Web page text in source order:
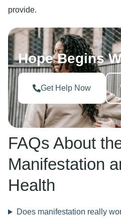
provide.
Hope Begins
Get Help Now
FAQs About
Manifestation
Health
Does manifestation really